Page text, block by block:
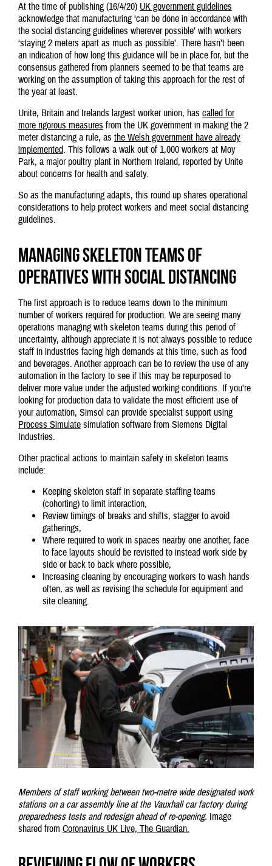
At the time of publishing (16/4/20) UK government guidelines
acknowledge that manufacturing ‘can be done in accordance with
the social distancing guidelines wherever possible’ with workers
‘staying 2 meters apart as much as possible’. There hasn’t been
an indication of how long this guidance will be in place for, but the
consensus gathered from planners seemed to be that teams are
working on the assumption of taking this approach for the rest of
the year at least.
Unite, Britain and Irelands largest worker union, has called for
more rigorous measures from the UK government in making the 2
meter distancing a rule, as the Welsh government have already
implemented. This follows a walk out of 1,000 workers at Moy
Park, a major poultry plant in Northern Ireland, reported by Unite
about concerns for health and safety.
So as the manufacturing adapts, this round up shares operational
considerations to help protect workers and meet social distancing
guidelines.
Managing skeleton teams of
operatives with social distancing
The first approach is to reduce teams down to the minimum
number of workers required for production. We are seeing many
operations managing with skeleton teams during this period of
uncertainty, although appreciate it is not always possible to reduce
staff in industries facing high demands at this time, such as food
and beverages. Another approach can be to review the use of any
automation in the factory to see if this may be repurposed to
deliver more value under the adjusted working conditions. If you’re
looking for production data to validate the most efficient use of
your automation, Simsol can provide specialist support using
Process Simulate simulation software from Siemens Digital
Industries.
Other practical actions to maintain safety in skeleton teams
include:
Keeping skeleton staff in separate staffing teams
(cohorting) to limit interaction,
Review timings of breaks and shifts, stagger to avoid
gatherings,
Where required to work in spaces nearby one another, face
to face layouts should be revisited to instead work side by
side or back to back where possible,
Increasing cleaning by encouraging workers to wash hands
often, as well as revising the schedule for equipment and
site cleaning.
Members of staff working between two-metre wide designated work
stations on a car assembly line at the Vauxhall car factory during
preparedness tests and redesign ahead of re-opening. Image
shared from Coronavirus UK Live, The Guardian.